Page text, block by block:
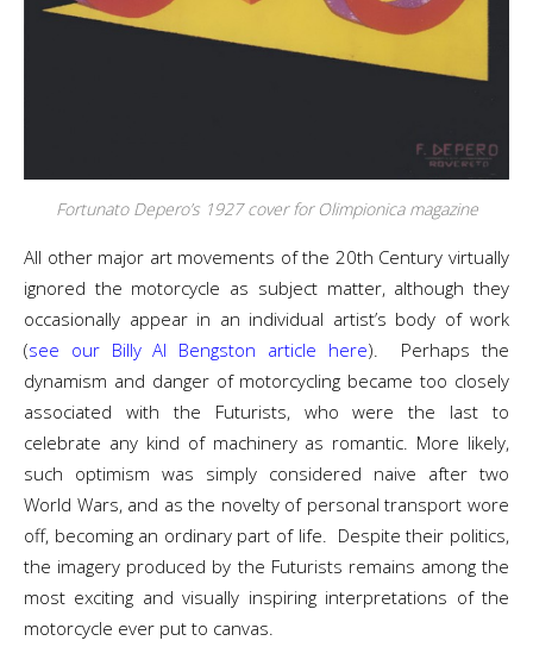
Fortunato Depero’s 1927 cover for Olimpionicamagazine
All other major art movements of the 20th Century virtually
ignored the motorcycle as subject matter, although they
occasionally appear in an individual artist’s body of work
(see our Billy Al Bengston article here). Perhaps the
dynamism and danger of motorcycling became too closely
associated with the Futurists, who were the last to
celebrate any kind of machinery as romantic. More likely,
such optimism was simply considered naive after two
World Wars, and as the novelty of personal transport wore
off, becoming an ordinary part of life. Despite their politics,
the imagery produced by the Futurists remains among the
most exciting and visually inspiring interpretations of the
motorcycle ever put to canvas.